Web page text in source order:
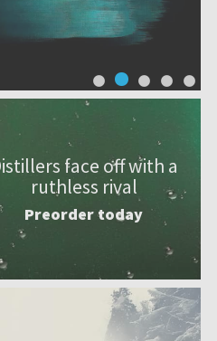
face off with a
ruthless rival
Preorder today